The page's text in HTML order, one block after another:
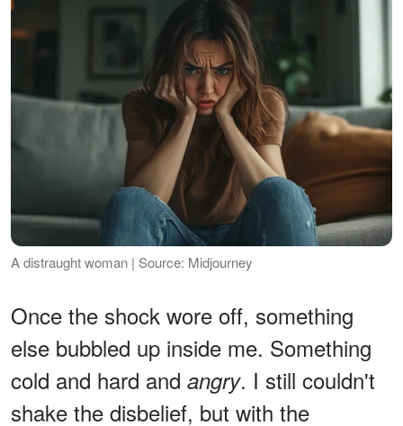
A distraught woman | Source: Midjourney
Once the shock wore off, something
else bubbled up inside me. Something
cold and hard and angry. I still couldn't
shake the disbelief, but with the